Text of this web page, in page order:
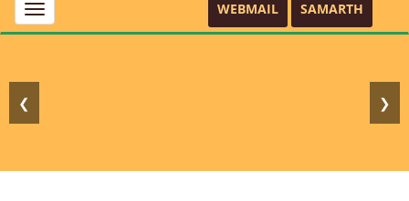
Toggle
navigation
WEBMAIL SAMARTH
❮ ❯